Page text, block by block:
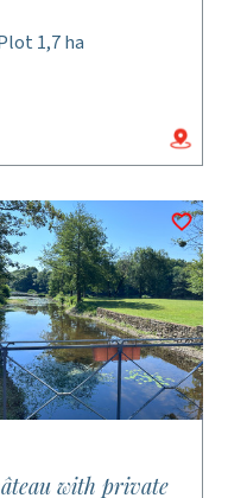
1,7 ha
with private